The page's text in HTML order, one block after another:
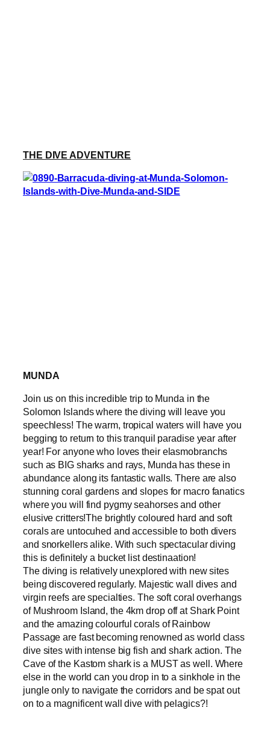
THE DIVE ADVENTURE
MUNDA
Join us on this incredible trip to Munda in the
Solomon Islands where the diving will leave you
speechless! The warm, tropical waters will have you
begging to return to this tranquil paradise year after
year! For anyone who loves their elasmobranchs
such as BIG sharks and rays, Munda has these in
abundance along its fantastic walls. There are also
stunning coral gardens and slopes for macro fanatics
where you will find pygmy seahorses and other
elusive critters!The brightly coloured hard and soft
corals are untocuhed and accessible to both divers
and snorkellers alike. With such spectacular diving
this is definitely a bucket list destinaation!
The diving is relatively unexplored with new sites
being discovered regularly. Majestic wall dives and
virgin reefs are specialties. The soft coral overhangs
of Mushroom Island, the 4km drop off at Shark Point
and the amazing colourful corals of Rainbow
Passage are fast becoming renowned as world class
dive sites with intense big fish and shark action. The
Cave of the Kastom shark is a MUST as well. Where
else in the world can you drop in to a sinkhole in the
jungle only to navigate the corridors and be spat out
on to a magnificent wall dive with pelagics?!